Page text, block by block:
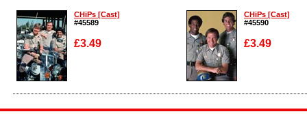
CHiPs [Cast]
#45589
£3.49
Enlarge
CHiPs [Cast]
#45590
£3.49
Enlarge